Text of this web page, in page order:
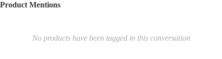
Product Mentions
No products have been tagged in this conversation